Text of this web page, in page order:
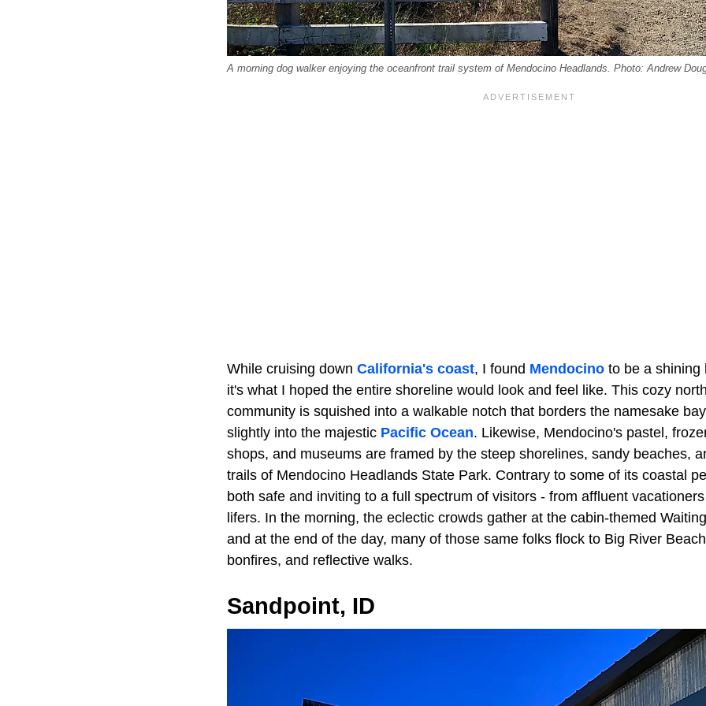
A morning dog walker enjoying the oceanfront trail system of Mendocino Headlands. Photo: Andrew
While cruising down California's coast, I found Mendocino to be a shining
it's what I hoped the entire shoreline would look and feel like. This cozy
community is squished into a walkable notch that borders the namesake
slightly into the majestic Pacific Ocean. Likewise, Mendocino's pastel,
shops, and museums are framed by the steep shorelines, sandy beaches,
trails of Mendocino Headlands State Park. Contrary to some of its coastal
both safe and inviting to a full spectrum of visitors - from affluent
lifers. In the morning, the eclectic crowds gather at the cabin-themed
and at the end of the day, many of those same folks flock to Big River
bonfires, and reflective walks.
Sandpoint, ID